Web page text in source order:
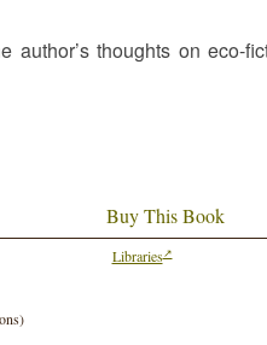
author’s thoughts on eco-
Buy This Book
Libraries